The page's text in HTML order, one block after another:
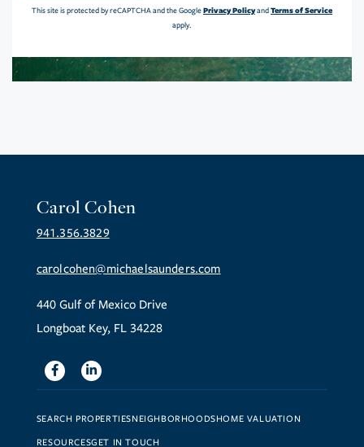
This site is protected by reCAPTCHA and the GooglePrivacy PolicyandTerms of Service
apply.
Carol Cohen
941.356.3829
carolcohen@michaelsaunders.com
440 Gulf of Mexico Drive
Longboat Key, FL 34228
FacebookLinkedin
SEARCH PROPERTIESNEIGHBORHOODSHOME VALUATION
RESOURCESGET IN TOUCH